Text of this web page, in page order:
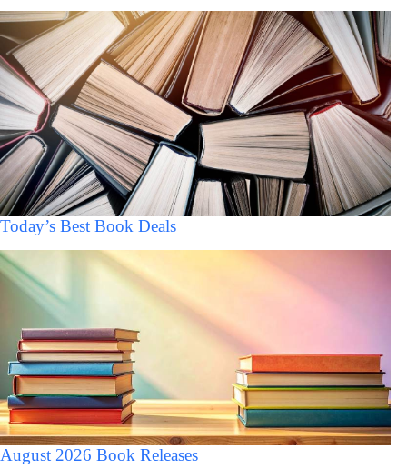
Today’s Best Book Deals
August 2026 Book Releases